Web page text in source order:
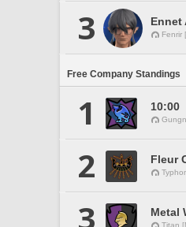
3 Ennet
Fenrir
Free Company Standings
1 10:00
2 Fleur
3 Metal
Titan